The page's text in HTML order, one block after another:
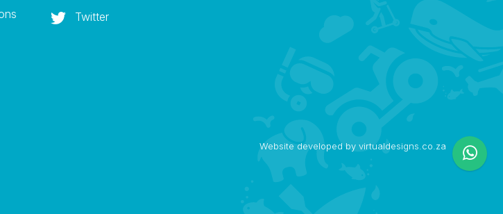
Twitter
Website developed by virtualdesigns.co.za